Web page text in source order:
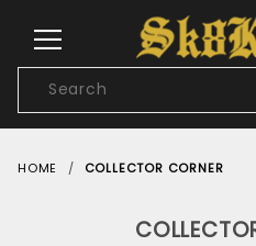
Search
HOME COLLECTOR CORNER